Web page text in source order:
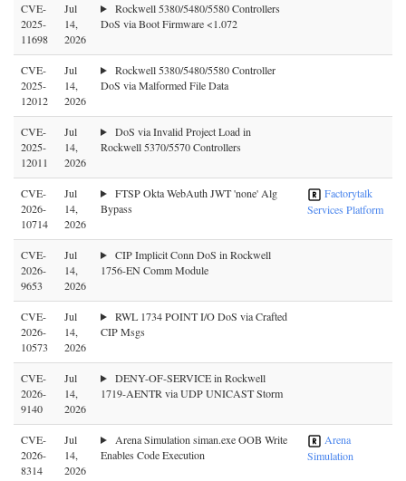
CVE-
2025-
11698
Jul
14,
2026
Rockwell 5380/5480/5580 Controllers
DoS via Boot Firmware <1.072
CVE-
2025-
12012
Jul
14,
2026
Rockwell 5380/5480/5580 Controller
DoS via Malformed File Data
CVE-
2025-
12011
Jul
14,
2026
DoS via Invalid Project Load in
Rockwell 5370/5570 Controllers
CVE-
2026-
10714
Jul
14,
2026
FTSP Okta WebAuth JWT 'none' Alg
Bypass
Factorytalk
Services Platform
CVE-
2026-
9653
Jul
14,
2026
CIP Implicit Conn DoS in Rockwell
1756-EN Comm Module
CVE-
2026-
10573
Jul
14,
2026
RWL 1734 POINT I/O DoS via Crafted
CIP Msgs
CVE-
2026-
9140
Jul
14,
2026
DENY-OF-SERVICE in Rockwell
1719-AENTR via UDP UNICAST Storm
CVE-
2026-
8314
Jul
14,
2026
Arena Simulation siman.exe OOB Write
Enables Code Execution
Arena
Simulation